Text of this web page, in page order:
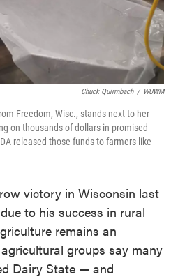
Chuck Quirmbach / WUWM
Freedom, Wisc., stands next to her
on thousands of dollars in promised
released those funds to farmers like
victory in Wisconsin last
to his success in rural
remains an
groups say many
Dairy State — and